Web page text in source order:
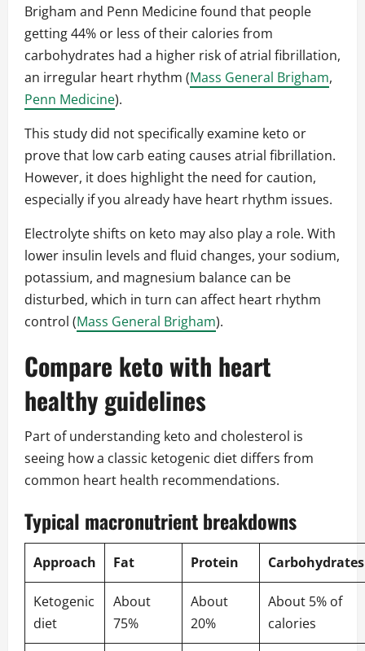
Brigham and Penn Medicine found that people
getting 44% or less of their calories from
carbohydrates had a higher risk of atrial fibrillation,
an irregular heart rhythm (Mass General Brigham,
Penn Medicine).
This study did not specifically examine keto or
prove that low carb eating causes atrial fibrillation.
However, it does highlight the need for caution,
especially if you already have heart rhythm issues.
Electrolyte shifts on keto may also play a role. With
lower insulin levels and fluid changes, your sodium,
potassium, and magnesium balance can be
disturbed, which in turn can affect heart rhythm
control (Mass General Brigham).
Compare keto with heart
healthy guidelines
Part of understanding keto and cholesterol is
seeing how a classic ketogenic diet differs from
common heart health recommendations.
Typical macronutrient breakdowns
Approach Fat Protein Carbohydrates
Ketogenic
diet
About
75%
About
20%
About 5% of
calories